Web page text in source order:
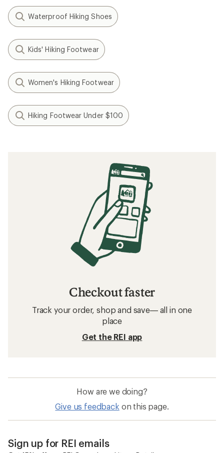
Waterproof Hiking Shoes
Kids' Hiking Footwear
Women's Hiking Footwear
Hiking Footwear Under $100
Checkout faster
Track your order, shop and save— all in one
place
Get the REI app
How are we doing?
Give us feedback on this page.
Sign up for REI emails